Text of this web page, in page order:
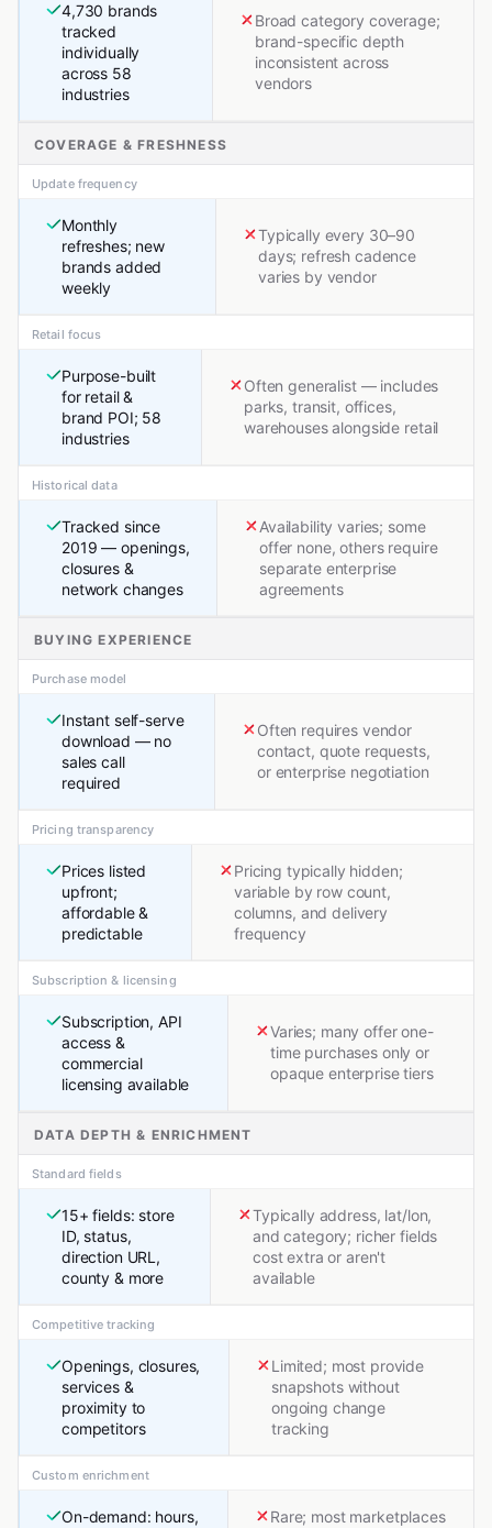
4,730 brands
tracked
individually
across 58
industries
Broad category coverage;
brand-specific depth
inconsistent across
vendors
COVERAGE & FRESHNESS
Update frequency
Monthly
refreshes; new
brands added
weekly
Typically every 30–90
days; refresh cadence
varies by vendor
Retail focus
Purpose-built
for retail &
brand POI; 58
industries
Often generalist — includes
parks, transit, offices,
warehouses alongside retail
Historical data
Tracked since
2019 — openings,
closures &
network changes
Availability varies; some
offer none, others require
separate enterprise
agreements
BUYING EXPERIENCE
Purchase model
Instant self-serve
download — no
sales call
required
Often requires vendor
contact, quote requests,
or enterprise negotiation
Pricing transparency
Prices listed
upfront;
affordable &
predictable
Pricing typically hidden;
variable by row count,
columns, and delivery
frequency
Subscription & licensing
Subscription, API
access &
commercial
licensing available
Varies; many offer one-
time purchases only or
opaque enterprise tiers
DATA DEPTH & ENRICHMENT
Standard fields
15+ fields: store
ID, status,
direction URL,
county & more
Typically address, lat/lon,
and category; richer fields
cost extra or aren't
available
Competitive tracking
Openings, closures,
services &
proximity to
competitors
Limited; most provide
snapshots without
ongoing change
tracking
Custom enrichment
On-demand: hours, Rare; most marketplaces